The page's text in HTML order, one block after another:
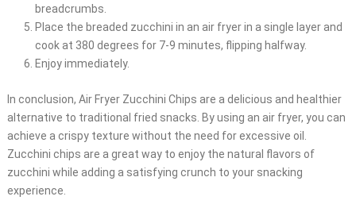
breadcrumbs.
Place the breaded zucchini in an air fryer in a single layer and
cook at 380 degrees for 7-9 minutes, flipping halfway.
Enjoy immediately.
In conclusion, Air Fryer Zucchini Chips are a delicious and healthier
alternative to traditional fried snacks. By using an air fryer, you can
achieve a crispy texture without the need for excessive oil.
Zucchini chips are a great way to enjoy the natural flavors of
zucchini while adding a satisfying crunch to your snacking
experience.